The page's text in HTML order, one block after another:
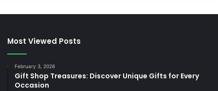
Most Viewed Posts
February 3, 2026
Gift Shop Treasures: Discover Unique Gifts for Every
Occasion